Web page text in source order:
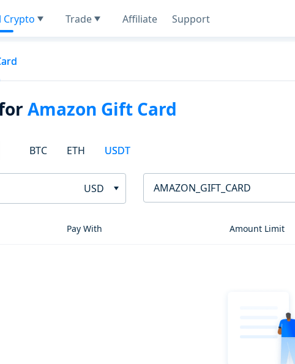
Crypto Trade Affiliate Support
Amazon Gift Card
BTC ETH USDT
USD AMAZON_GIFT_CARD
Pay With Amount Limit